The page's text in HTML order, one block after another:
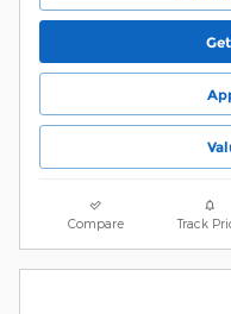
Compare Track